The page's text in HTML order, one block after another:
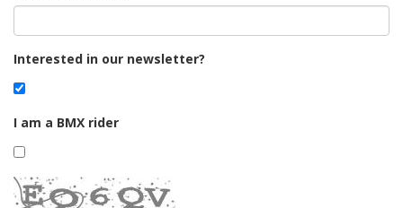
Interested in our newsletter?
I am a BMX rider